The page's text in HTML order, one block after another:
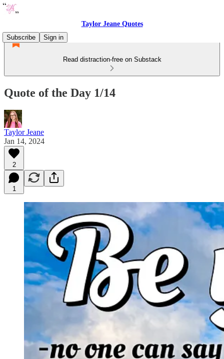
Taylor Jeane Quotes
Subscribe
Sign in
Read distraction-free on Substack
Quote of the Day 1/14
Taylor Jeane
Jan 14, 2024
2
1